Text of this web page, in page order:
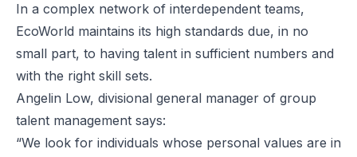
In a complex network of interdependent teams,
EcoWorld maintains its high standards due, in no
small part, to having talent in sufficient numbers and
with the right skill sets.
Angelin Low, divisional general manager of group
talent management says:
“We look for individuals whose personal values are in